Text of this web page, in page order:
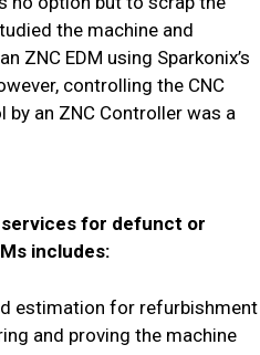
the machine and
ZNC EDM using Sparkonix’s
controlling the CNC
an ZNC Controller was a
for defunct or
includes:
estimation for refurbishment
and proving the machine